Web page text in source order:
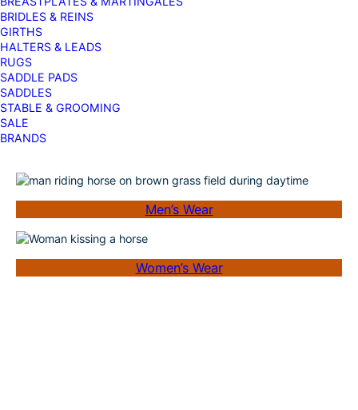
BRIDLES & REINS
GIRTHS
HALTERS & LEADS
RUGS
SADDLE PADS
SADDLES
STABLE & GROOMING
SALE
BRANDS
Men’s Wear
Women’s Wear